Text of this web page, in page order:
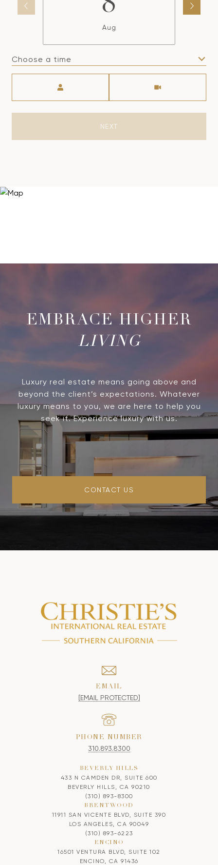
8
Aug
Choose a time
NEXT
LIVING
Luxury real estate means going above and
beyond the client’s expectations. Whatever
luxury means to you, we are here to help you
seek it. Experience luxury with us.
CONTACT US
EMAIL
[EMAIL PROTECTED]
PHONE NUMBER
310.893.8300
BEVERLY HILLS
433 N CAMDEN DR, SUITE 600
BEVERLY HILLS, CA 90210
(310) 893-8300
BRENTWOOD
11911 SAN VICENTE BLVD, SUITE 390
LOS ANGELES, CA 90049
(310) 893-6223
ENCINO
16501 VENTURA BLVD, SUITE 102
ENCINO, CA 91436